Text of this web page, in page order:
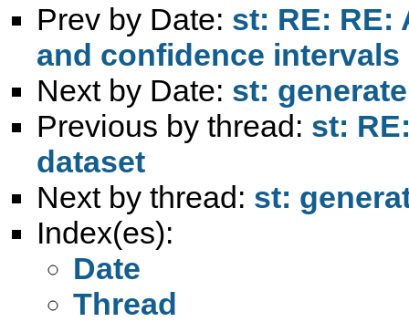
Prev by Date: st: RE: RE:
and confidence intervals
Next by Date: st:
Previous by thread: st:
dataset
Next by thread: st:
Index(es):
Date
Thread